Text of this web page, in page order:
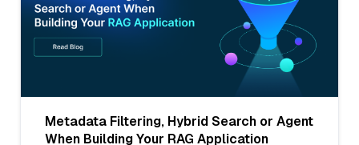
Metadata Filtering, Hybrid Search or Agent
When Building Your RAG Application